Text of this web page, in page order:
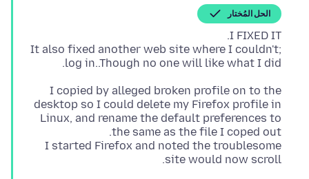
الحل المُختار
It also fixed another web site where I couldn't;
log in..Though no one will like what I did.
I copied by alleged broken profile on to the
desktop so I could delete my Firefox profile in
Linux, and rename the default preferences to
I started Firefox and noted the troublesome
site would now scroll.